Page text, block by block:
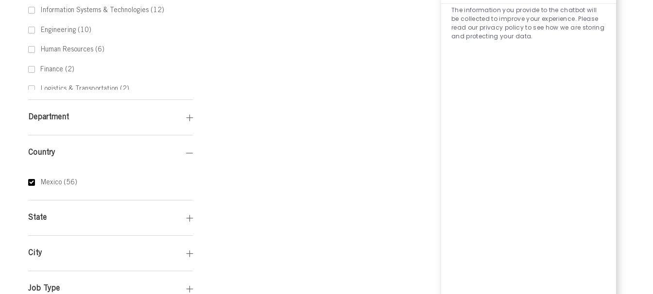
Information Systems & Technologies ( 12)
Engineering ( 10 )
Human Resources (6)
Finance ( 2 )
Logistics & Transportation ( 2 )
Department
Country
Country
Mexico (56)
State
City
Job Type
The information you provide to the chatbot will
be collected to improve your experience. Please
read our privacy policy to see how we are storing
and protecting your data.